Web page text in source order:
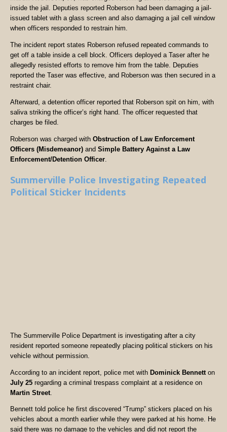
inside the jail. Deputies reported Roberson had been damaging a jail-
issued tablet with a glass screen and also damaging a jail cell window
when officers responded to restrain him.
The incident report states Roberson refused repeated commands to
get off a table inside a cell block. Officers deployed a Taser after he
allegedly resisted efforts to remove him from the table. Deputies
reported the Taser was effective, and Roberson was then secured in a
restraint chair.
Afterward, a detention officer reported that Roberson spit on him, with
saliva striking the officer’s right hand. The officer requested that
charges be filed.
Roberson was charged with Obstruction of Law Enforcement
Officers (Misdemeanor) and Simple Battery Against a Law
Enforcement/Detention Officer
Summerville Police Investigating Repeated
Political Sticker Incidents
The Summerville Police Department is investigating after a city
resident reported someone repeatedly placing political stickers on his
vehicle without permission.
According to an incident report, police met with Dominick Bennett on
July 25 regarding a criminal trespass complaint at a residence on
Martin Street
Bennett told police he first discovered “Trump” stickers placed on his
vehicles about a month earlier while they were parked at his home. He
said there was no damage to the vehicles and did not report the